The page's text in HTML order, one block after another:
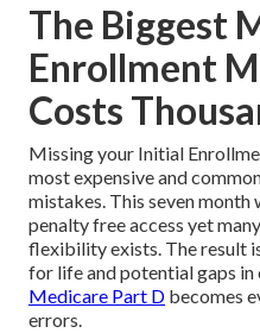
The Biggest
Enrollment
Costs
Missing your Initial
most expensive and
mistakes. This seven
penalty free access yet
flexibility exists. The result
for life and potential gaps in
Medicare Part D becomes
errors.